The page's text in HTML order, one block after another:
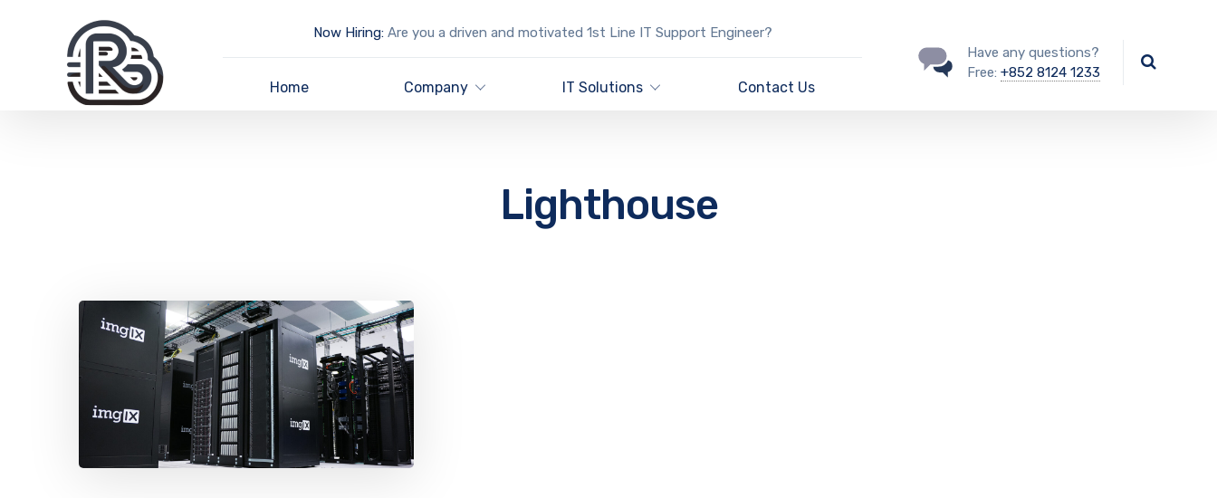
Now Hiring:Are you a driven and motivated 1st Line IT Support Engineer?
Home Company IT Solutions Contact Us
Have any questions?
Free: +852 8124 1233
Lighthouse